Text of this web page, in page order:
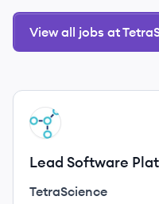
View all jobs at
View job
TE
Lead Software
TetraScience